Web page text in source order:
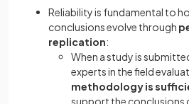
Reliability is fundamental to
conclusions evolve through
replication:
When a study is
experts in the field
methodology is
support the conclusions